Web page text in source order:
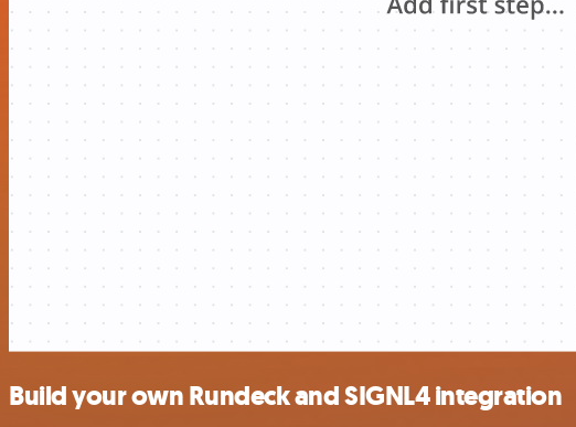
Build your own Rundeck and SIGNL4 integration